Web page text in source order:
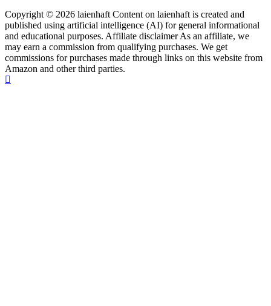
Copyright © 2026 laienhaft Content on laienhaft is created and
published using artificial intelligence (AI) for general informational
and educational purposes. Affiliate disclaimer As an affiliate, we
may earn a commission from qualifying purchases. We get
commissions for purchases made through links on this website from
Amazon and other third parties.